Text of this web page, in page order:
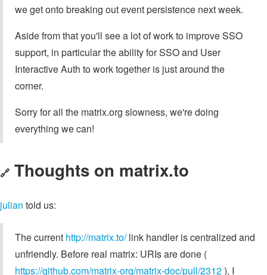
we get onto breaking out event persistence next week.
Aside from that you'll see a lot of work to improve SSO
support, in particular the ability for SSO and User
Interactive Auth to work together is just around the
corner.
Sorry for all the matrix.org slowness, we're doing
everything we can!
🔗 Thoughts on matrix.to
julian told us:
The current http://matrix.to/link handler is centralized and
unfriendly. Before real matrix: URIs are done (
https://github.com/matrix-org/matrix-doc/pull/2312), I